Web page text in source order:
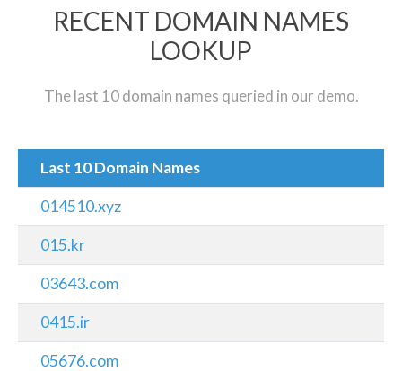
RECENT DOMAIN NAMES
LOOKUP
The last 10 domain names queried in our demo.
Last 10 Domain Names
014510.xyz
015.kr
03643.com
0415.ir
05676.com